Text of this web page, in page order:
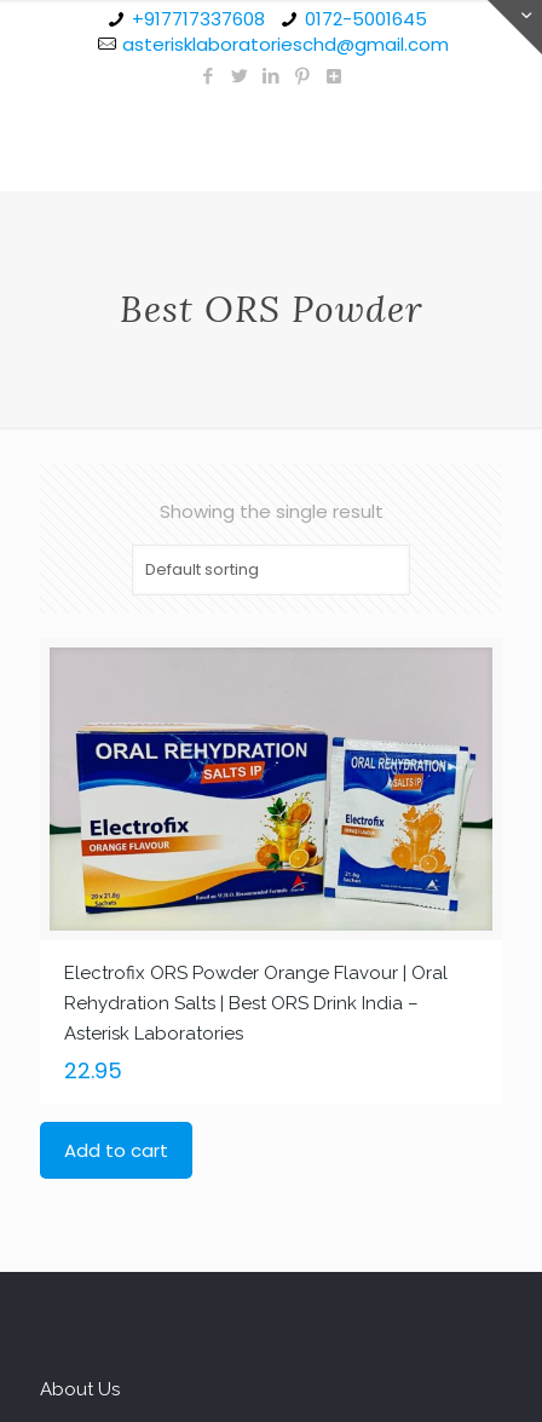
+917717337608
0172-5001645
asterisklaboratorieschd@gmail.com
Best ORS Powder
Showing the single result
Electrofix ORS Powder Orange Flavour | Oral
Rehydration Salts | Best ORS Drink India –
Asterisk Laboratories
22.95
Add to cart
About Us